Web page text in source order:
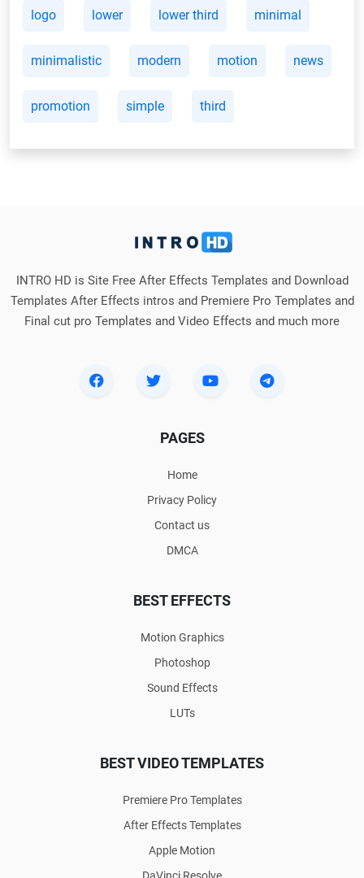
logo lower lower third minimal
minimalistic modern motion news
promotion simple third
INTRO HD is Site Free After Effects Templates and Download
Templates After Effects intros and Premiere Pro Templates and
Final cut pro Templates and Video Effects and much more
PAGES
Home
Privacy Policy
Contact us
DMCA
BEST EFFECTS
Motion Graphics
Photoshop
Sound Effects
LUTs
BEST VIDEO TEMPLATES
Premiere Pro Templates
After Effects Templates
Apple Motion